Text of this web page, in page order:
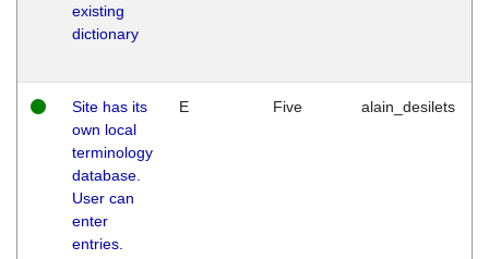
existing
dictionary
Site has its
own local
terminology
database.
User can
enter
entries.
E Five alain_desilets